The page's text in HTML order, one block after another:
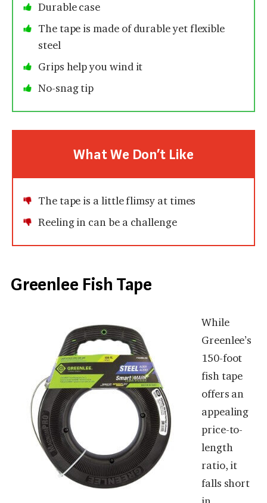
Durable case
The tape is made of durable yet flexible
steel
Grips help you wind it
No-snag tip
What We Don’t Like
The tape is a little flimsy at times
Reeling in can be a challenge
Greenlee Fish Tape
While
Greenlee’s
150-foot
fish tape
offers an
appealing
price-to-
length
ratio, it
falls short